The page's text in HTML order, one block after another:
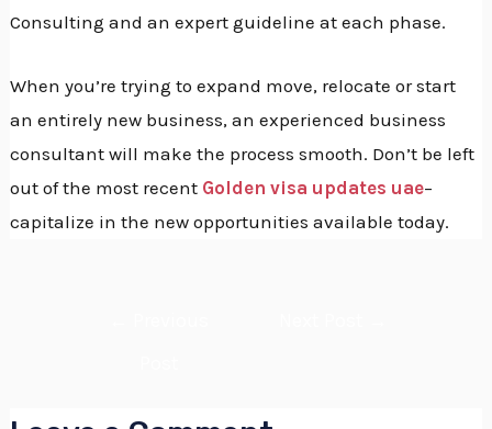
Consulting and an expert guideline at each phase.
When you’re trying to expand move, relocate or start
an entirely new business, an experienced business
consultant will make the process smooth. Don’t be left
out of the most recent Golden visa updates uae–
capitalize in the new opportunities available today.